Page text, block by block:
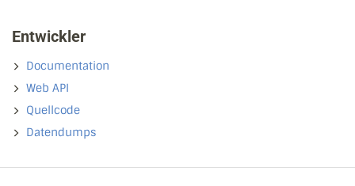
Entwickler
Documentation
Web API
Quellcode
Datendumps